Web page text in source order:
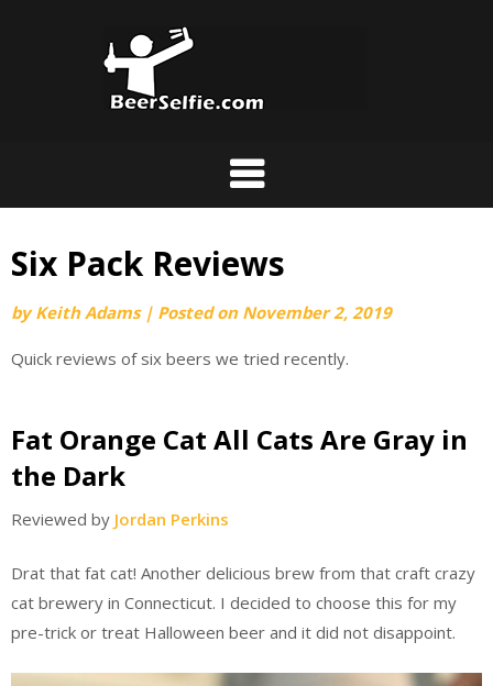
Six Pack Reviews
byKeith Adams | Posted on November 2, 2019
Quick reviews of six beers we tried recently.
Fat Orange Cat All Cats Are Gray in
the Dark
Reviewed by Jordan Perkins
Drat that fat cat! Another delicious brew from that craft crazy
cat brewery in Connecticut. I decided to choose this for my
pre-trick or treat Halloween beer and it did not disappoint.